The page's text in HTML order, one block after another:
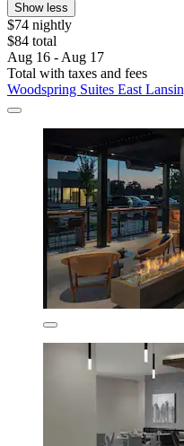
Show less
$74 nightly
$84 total
Aug 16 - Aug 17
Total with taxes and fees
Woodspring Suites East